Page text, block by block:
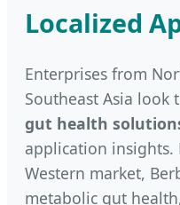
Localized
Enterprises from
Southeast Asia look
gut health
application insights.
Western market,
metabolic gut